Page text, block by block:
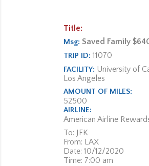
Title:
Msg: Saved Family
TRIP ID: 11070
FACILITY: University of
Los Angeles
AMOUNT OF MILES:
52500
AIRLINE:
American Airline
To: JFK
From: LAX
Date: 10/12/2020
Time: 7:00 am